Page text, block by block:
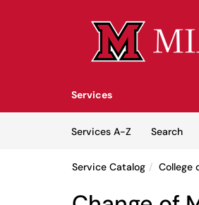
Services
Services A-Z
Search
Service Catalog College